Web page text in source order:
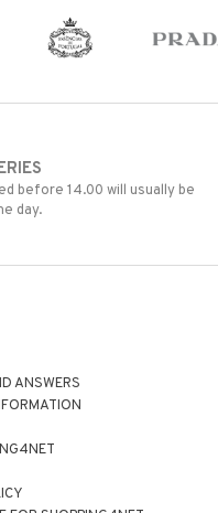
before 14.00 will usually be
day.
ANSWERS